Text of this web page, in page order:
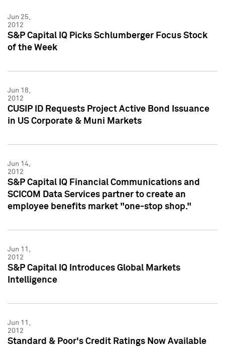
Jun 25,
2012
S&P Capital IQ Picks Schlumberger Focus Stock
of the Week
Jun 18,
2012
CUSIP ID Requests Project Active Bond Issuance
in US Corporate & Muni Markets
Jun 14,
2012
S&P Capital IQ Financial Communications and
SCICOM Data Services partner to create an
employee benefits market "one-stop shop."
Jun 11,
2012
S&P Capital IQ Introduces Global Markets
Intelligence
Jun 11,
2012
Standard & Poor's Credit Ratings Now Available